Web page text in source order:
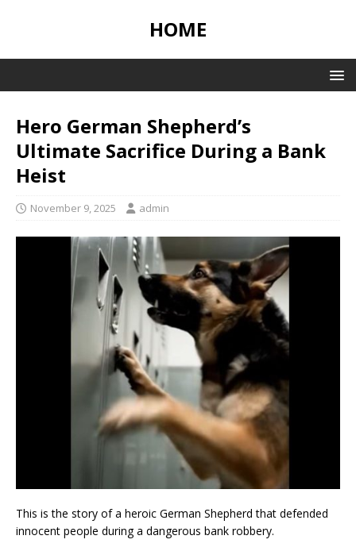
HOME
Hero German Shepherd’s
Ultimate Sacrifice During a Bank
Heist
November 9, 2025 admin
This is the story of a heroic German Shepherd that defended
innocent people during a dangerous bank robbery.